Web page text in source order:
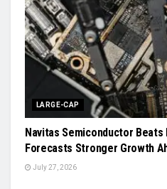
LARGE-CAP
Navitas Semiconductor Beats
Forecasts Stronger Growth
July 27, 2026